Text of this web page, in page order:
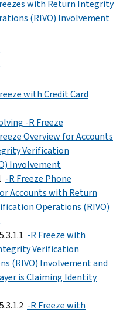
with Return Integrity
(RIVO) Involvement
with Credit Card
-R Freeze
Overview for Accounts
Verification
Involvement
-R Freeze Phone
Accounts with Return
Operations (RIVO)
-R Freeze with
Verification
(RIVO) Involvement and
is Claiming Identity
-R Freeze with